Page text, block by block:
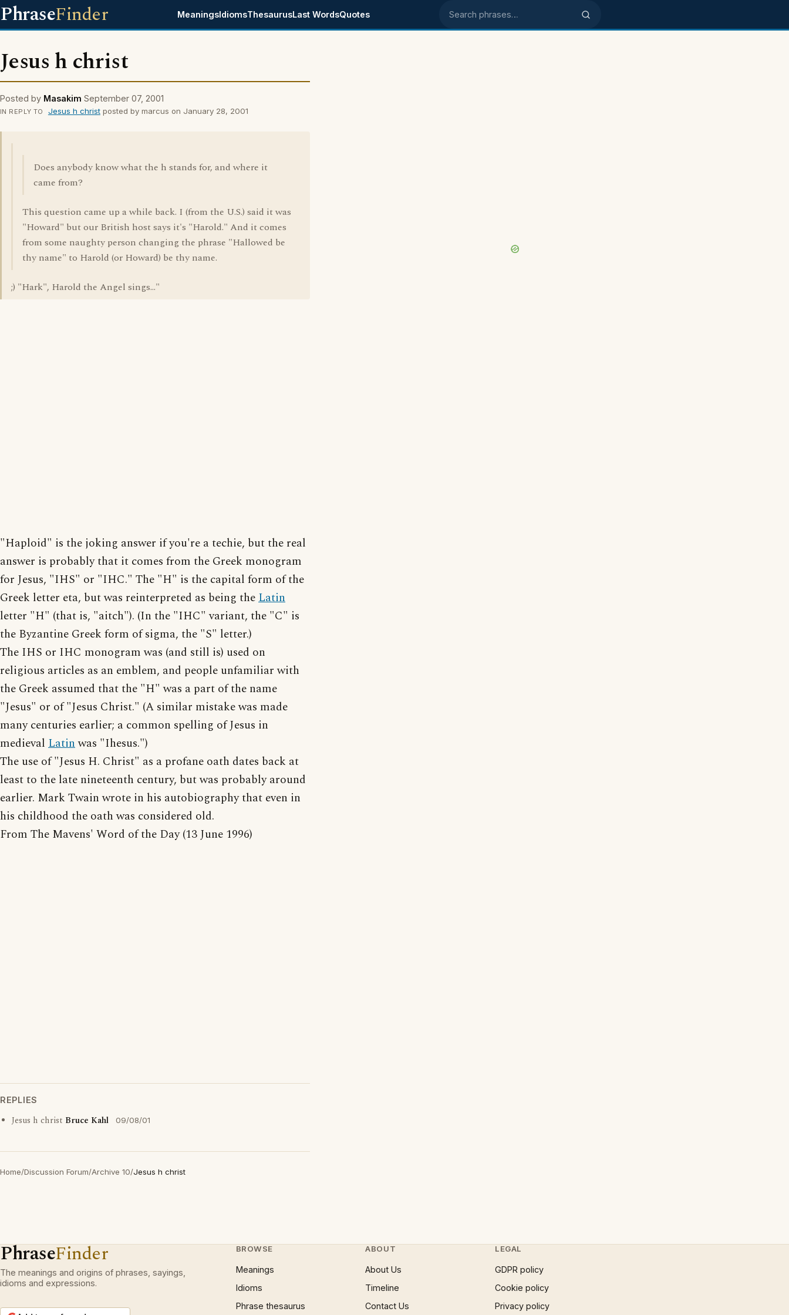
PhraseFinder MeaningsIdiomsThesaurusLast WordsQuotes Search phrases
Jesus h christ
Posted by Masakim September 07, 2001
IN REPLY TO Jesus h christposted by marcus on January 28, 2001
Does anybody know what the h stands for, and where it
came from?
This question came up a while back. I (from the U.S.) said it was
"Howard" but our British host says it's "Harold." And it comes
from some naughty person changing the phrase "Hallowed be
thy name" to Harold (or Howard) be thy name.
;) "Hark", Harold the Angel sings..."
"Haploid" is the joking answer if you're a techie, but the real
answer is probably that it comes from the Greek monogram
for Jesus, "IHS" or "IHC." The "H" is the capital form of the
Greek letter eta, but was reinterpreted as being theLatin
letter "H" (that is, "aitch"). (In the "IHC" variant, the "C" is
the Byzantine Greek form of sigma, the "S" letter.)
The IHS or IHC monogram was (and still is) used on
religious articles as an emblem, and people unfamiliar with
the Greek assumed that the "H" was a part of the name
"Jesus" or of "Jesus Christ." (A similar mistake was made
many centuries earlier; a common spelling of Jesus in
medieval Latinwas "Ihesus.")
The use of "Jesus H. Christ" as a profane oath dates back at
least to the late nineteenth century, but was probably around
earlier. Mark Twain wrote in his autobiography that even in
his childhood the oath was considered old.
From The Mavens' Word of the Day (13 June 1996)
REPLIES
Jesus h christ Bruce Kahl 09/08/01
Home/Discussion Forum/Archive 10/Jesus h christ
PhraseFinder
The meanings and origins of phrases, sayings,
idioms and expressions.
BROWSE
Meanings
Idioms
Phrase thesaurus
ABOUT
About Us
Timeline
Contact Us
LEGAL
GDPR policy
Cookie policy
Privacy policy